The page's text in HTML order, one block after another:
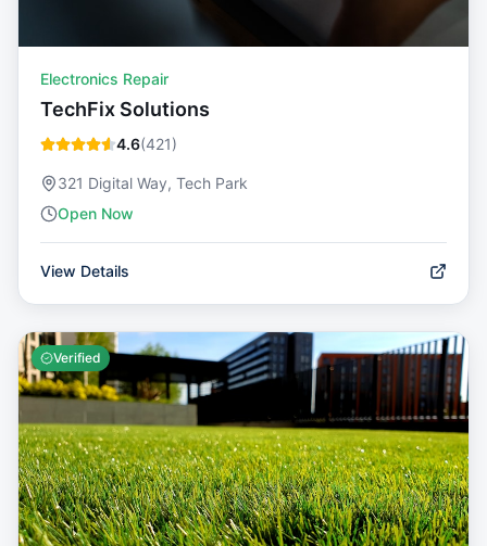
Electronics Repair
TechFix Solutions
4.6(421)
321 Digital Way, Tech Park
Open Now
View Details
Verified